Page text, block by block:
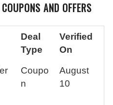
COUPONS AND OFFERS
Deal
Type
Verified
On
Coupo
n
August
10